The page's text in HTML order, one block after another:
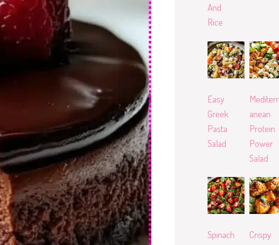
And
Rice
Easy
Greek
Pasta
Salad
Mediterr
anean
Protein
Power
Salad
Spinach
Crispy